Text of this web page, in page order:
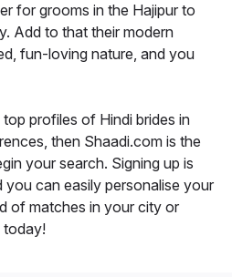
for grooms in the Hajipur to
Add to that their modern
fun-loving nature, and you
profiles of Hindi brides in
then Shaadi.com is the
your search. Signing up is
can easily personalise your
of matches in your city or
today!